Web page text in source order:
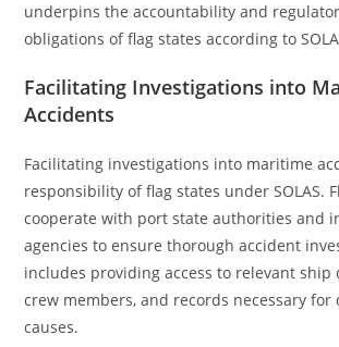
underpins the accountability and
obligations of flag states according to
Facilitating Investigations into
Accidents
Facilitating investigations into maritime
responsibility of flag states under SOLAS.
cooperate with port state authorities and
agencies to ensure thorough accident
includes providing access to relevant ship
crew members, and records necessary
causes.